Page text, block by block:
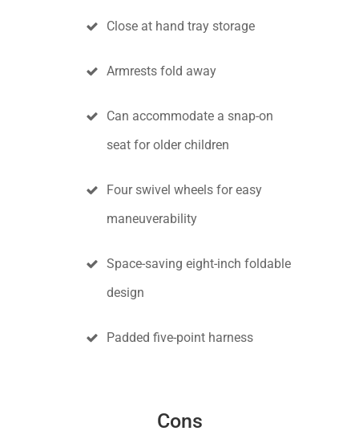
Close at hand tray storage
Armrests fold away
Can accommodate a snap-on
seat for older children
Four swivel wheels for easy
maneuverability
Space-saving eight-inch foldable
design
Padded five-point harness
Cons